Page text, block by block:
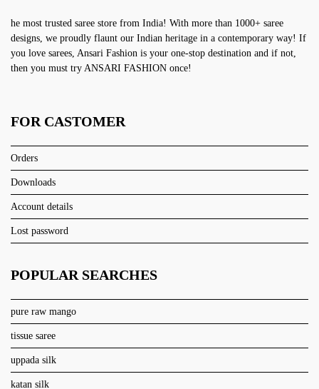
he most trusted saree store from India! With more than 1000+ saree
designs, we proudly flaunt our Indian heritage in a contemporary way! If
you love sarees, Ansari Fashion is your one-stop destination and if not,
then you must try ANSARI FASHION once!
FOR CASTOMER
Orders
Downloads
Account details
Lost password
POPULAR SEARCHES
pure raw mango
tissue saree
uppada silk
katan silk